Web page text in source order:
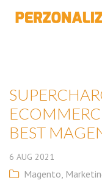
BEST
6 AUG 2021
Magento,